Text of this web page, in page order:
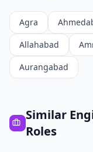
Agra
Allahabad
Aurangabad
Similar
Roles